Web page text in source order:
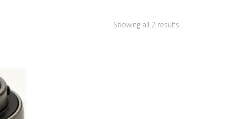
Showing all 2 results